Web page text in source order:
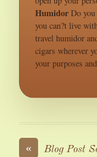
Humidor Do
you can?t live
travel humidor
cigars wherever
your purposes
« Blog Post